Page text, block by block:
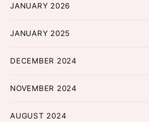
JANUARY 2026
JANUARY 2025
DECEMBER 2024
NOVEMBER 2024
AUGUST 2024